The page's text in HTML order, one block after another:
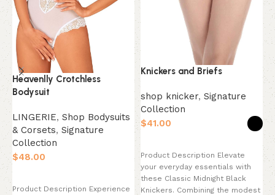
Heavenlly Crotchless
Bodysuit
LINGERIE, Shop Bodysuits
& Corsets, Signature
Collection
$
Product Description Experience
Knickers and Briefs
shop knicker, Signature
Collection
$
Product Description Elevate
your everyday essentials with
these Classic Midnight Black
Knickers. Combining the modest
$